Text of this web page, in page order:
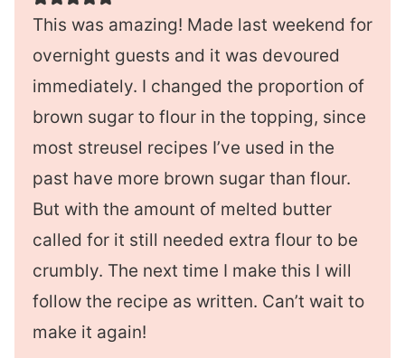
This was amazing! Made last weekend for
overnight guests and it was devoured
immediately. I changed the proportion of
brown sugar to flour in the topping, since
most streusel recipes I’ve used in the
past have more brown sugar than flour.
But with the amount of melted butter
called for it still needed extra flour to be
crumbly. The next time I make this I will
follow the recipe as written. Can’t wait to
make it again!